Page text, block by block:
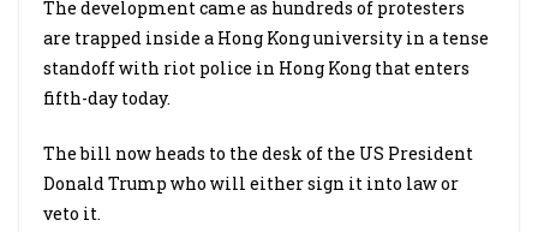
The development came as hundreds of protesters
are trapped inside a Hong Kong university in a tense
standoff with riot police in Hong Kong that enters
fifth-day today.
The bill now heads to the desk of the US President
Donald Trump who will either sign it into law or
veto it.